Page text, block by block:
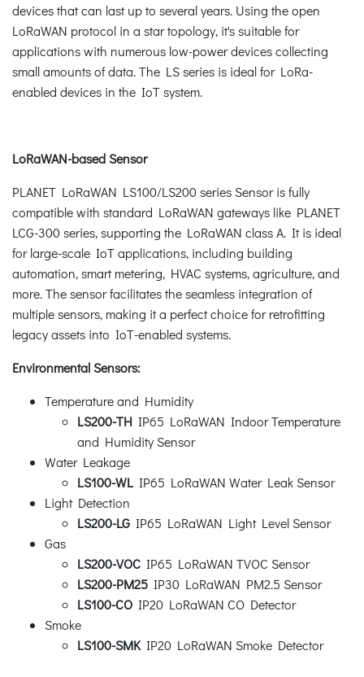
devices that can last up to several years. Using the open
LoRaWAN protocol in a star topology, it's suitable for
applications with numerous low-power devices collecting
small amounts of data. The LS series is ideal for LoRa-
enabled devices in the IoT system.
LoRaWAN-based Sensor
PLANET LoRaWAN LS100/LS200 series Sensor is fully
compatible with standard LoRaWAN gateways like PLANET
LCG-300 series, supporting the LoRaWAN class A. It is ideal
for large-scale IoT applications, including building
automation, smart metering, HVAC systems, agriculture, and
more. The sensor facilitates the seamless integration of
multiple sensors, making it a perfect choice for retrofitting
legacy assets into IoT-enabled systems.
Environmental Sensors:
Temperature and Humidity
LS200-TH IP65 LoRaWAN Indoor Temperature
and Humidity Sensor
Water Leakage
LS100-WL IP65 LoRaWAN Water Leak Sensor
Light Detection
LS200-LG IP65 LoRaWAN Light Level Sensor
Gas
LS200-VOC IP65 LoRaWAN TVOC Sensor
LS200-PM25 IP30 LoRaWAN PM2.5 Sensor
LS100-CO IP20 LoRaWAN CO Detector
Smoke
LS100-SMKIP20 LoRaWAN Smoke Detector